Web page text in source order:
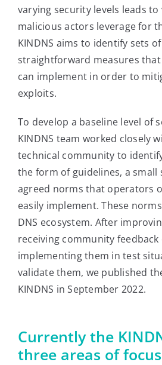
varying security levels leads
malicious actors leverage for
KINDNS aims to identify sets
straightforward measures
can implement in order to
exploits.
To develop a baseline level of
KINDNS team worked closely
technical community to
the form of guidelines, a small
agreed norms that operators
easily implement. These
DNS ecosystem. After
receiving community
implementing them in test
validate them, we published
KINDNS in September 2022.
Currently the
three areas of